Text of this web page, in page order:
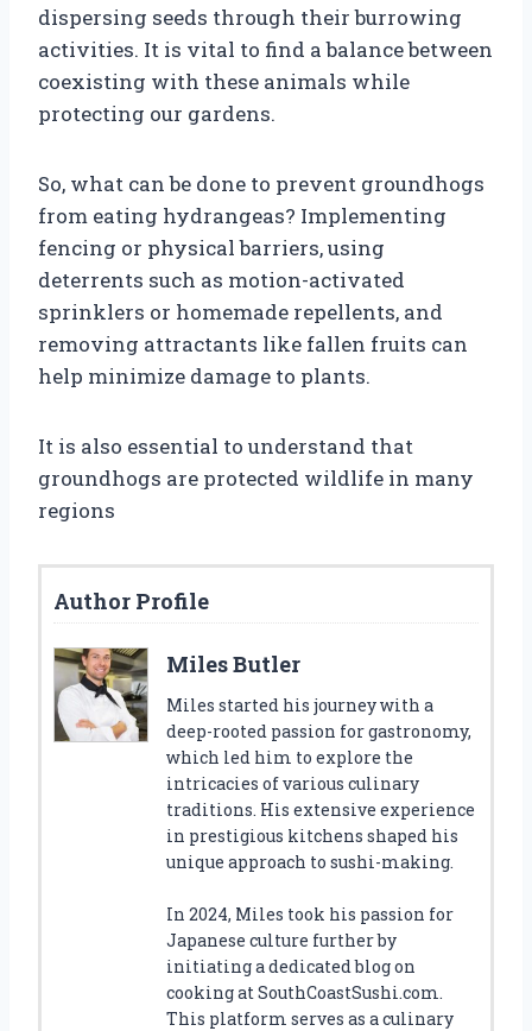
dispersing seeds through their burrowing
activities. It is vital to find a balance between
coexisting with these animals while
protecting our gardens.
So, what can be done to prevent groundhogs
from eating hydrangeas? Implementing
fencing or physical barriers, using
deterrents such as motion-activated
sprinklers or homemade repellents, and
removing attractants like fallen fruits can
help minimize damage to plants.
It is also essential to understand that
groundhogs are protected wildlife in many
regions
Author Profile
Miles Butler
Miles started his journey with a
deep-rooted passion for gastronomy,
which led him to explore the
intricacies of various culinary
traditions. His extensive experience
in prestigious kitchens shaped his
unique approach to sushi-making.
In 2024, Miles took his passion for
Japanese culture further by
initiating a dedicated blog on
cooking at SouthCoastSushi.com.
This platform serves as a culinary